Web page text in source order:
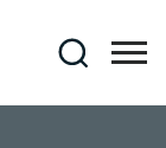
Search